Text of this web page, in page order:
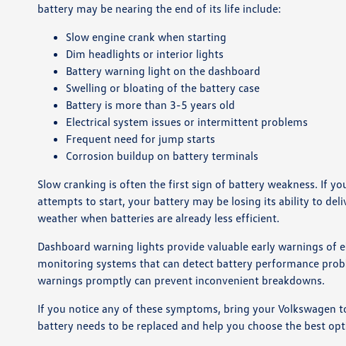
battery may be nearing the end of its life include:
Slow engine crank when starting
Dim headlights or interior lights
Battery warning light on the dashboard
Swelling or bloating of the battery case
Battery is more than 3-5 years old
Electrical system issues or intermittent problems
Frequent need for jump starts
Corrosion buildup on battery terminals
Slow cranking is often the first sign of battery weakness. If
attempts to start, your battery may be losing its ability to
weather when batteries are already less efficient.
Dashboard warning lights provide valuable early warnings of
monitoring systems that can detect battery performance
warnings promptly can prevent inconvenient breakdowns.
If you notice any of these symptoms, bring your
battery needs to be replaced and help you choose the best